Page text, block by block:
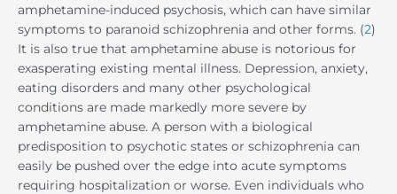
amphetamine-induced psychosis, which can have similar
symptoms to paranoid schizophrenia and other forms. (2)
It is also true that amphetamine abuse is notorious for
exasperating existing mental illness. Depression, anxiety,
eating disorders and many other psychological
conditions are made markedly more severe by
amphetamine abuse. A person with a biological
predisposition to psychotic states or schizophrenia can
easily be pushed over the edge into acute symptoms
requiring hospitalization or worse. Even individuals who